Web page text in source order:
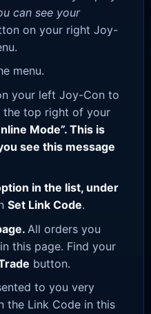
can see your
on your right Joy-
menu.
your left Joy-Con to
the top right of your
Mode”. This is
see this message
in the list, under
Set Link Code.
. All orders you
this page. Find your
button.
to you very
the Link Code in this